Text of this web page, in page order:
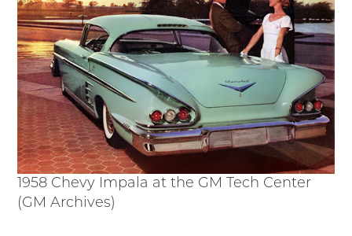
Things to See in Detroit
MotorCities Automotive Themed Tours
Arsenal of Democracy/Health
Auto Heritage Itineraries/A Day in the
MotorCities
MotorCities On The Road
STORY OF THE WEEK
Latest Stories
2026
1958 Chevy Impala at the GM Tech Center
(GM Archives)